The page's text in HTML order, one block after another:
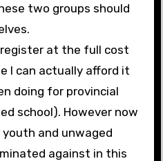
two groups should
at the full cost
I can actually afford it
doing for provincial
school). However now
and unwaged
against in this